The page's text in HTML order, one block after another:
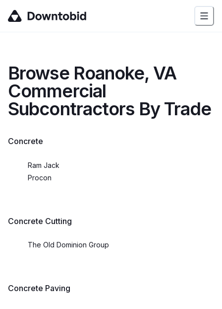
Browse Roanoke, VA
Commercial
Subcontractors By Trade
Concrete
Ram Jack
Procon
Concrete Cutting
The Old Dominion Group
Concrete Paving